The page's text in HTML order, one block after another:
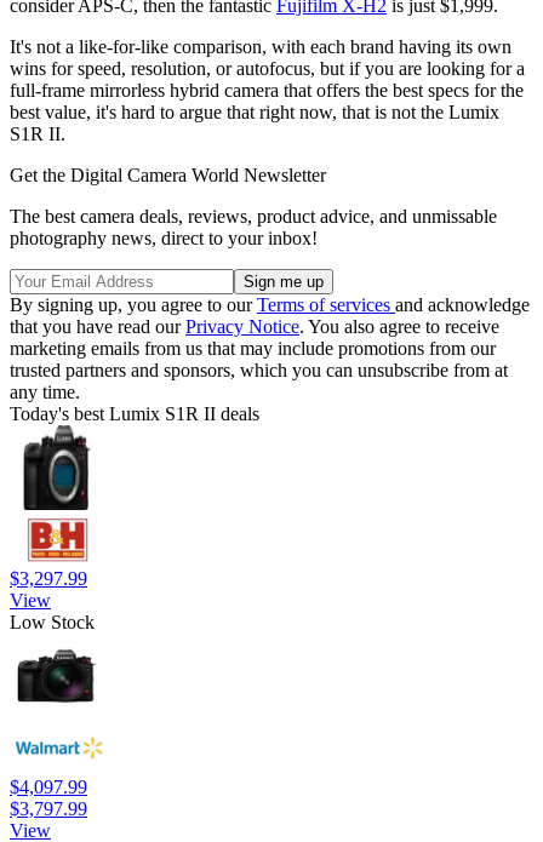
consider APS-C, then the fantastic Fujifilm X-H2 is just $1,999.
It's not a like-for-like comparison, with each brand having its own
wins for speed, resolution, or autofocus, but if you are looking for a
full-frame mirrorless hybrid camera that offers the best specs for the
best value, it's hard to argue that right now, that is not the Lumix
S1R II.
Get the Digital Camera World Newsletter
The best camera deals, reviews, product advice, and unmissable
photography news, direct to your inbox!
By signing up, you agree to ourTerms of services and acknowledge
that you have read ourPrivacy Notice. You also agree to receive
marketing emails from us that may include promotions from our
trusted partners and sponsors, which you can unsubscribe from at
any time.
Today's best Lumix S1R II deals
$3,297.99
View
Low Stock
$4,097.99
$3,797.99
View